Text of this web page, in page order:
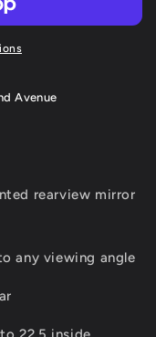
Avenue
rearview mirror
any viewing angle